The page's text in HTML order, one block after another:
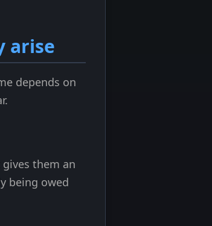
arise
depends on
them an
being owed